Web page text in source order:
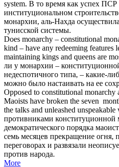
system. В то время как успех ПСР
институциональном
монархии, аль-Нахда
тунисской системы.
Does monarchy – constitutional
kind – have any redeeming features
maintaining kings and queens are
ли у монархии –
недеспотичного типа, – какие-
можно было настаивать на ее
Opposed to constitutional monarchy
Maoists have broken the seven
the talks and unleashed
противниками конституционной
демократического порядка
семь месяцев прекращение огня,
переговорах и развязали
против народа.
More